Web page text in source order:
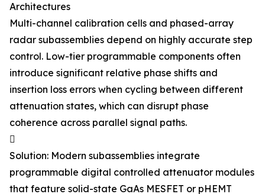
Architectures
Multi-channel calibration cells and phased-array
radar subassemblies depend on highly accurate step
control. Low-tier programmable components often
introduce significant relative phase shifts and
insertion loss errors when cycling between different
attenuation states, which can disrupt phase
coherence across parallel signal paths.

Solution: Modern subassemblies integrate
programmable digital controlled attenuator modules
that feature solid-state GaAs MESFET or pHEMT